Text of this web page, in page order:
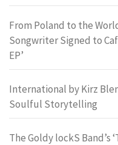
From Poland to the
Songwriter Signed to
EP’
International by Kirz
Soulful Storytelling
The Goldy lockS Band’s